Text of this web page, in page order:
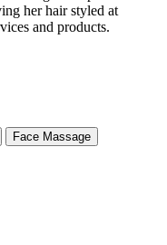
Face Massage